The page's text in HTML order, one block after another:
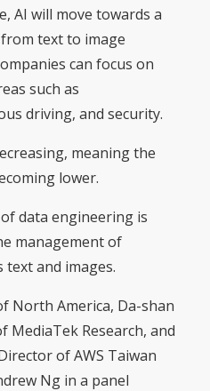
AI will move towards a
text to image
can focus on
such as
driving, and security.
meaning the
lower.
data engineering is
management of
and images.
North America, Da-shan
MediaTek Research, and
of AWS Taiwan
Ng in a panel